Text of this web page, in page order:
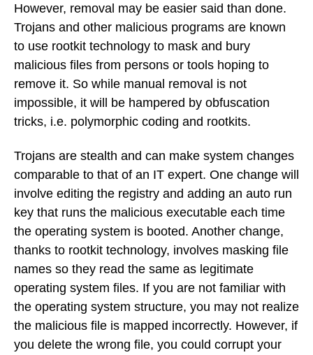
However, removal may be easier said than done.
Trojans and other malicious programs are known
to use rootkit technology to mask and bury
malicious files from persons or tools hoping to
remove it. So while manual removal is not
impossible, it will be hampered by obfuscation
tricks, i.e. polymorphic coding and rootkits.
Trojans are stealth and can make system changes
comparable to that of an IT expert. One change will
involve editing the registry and adding an auto run
key that runs the malicious executable each time
the operating system is booted. Another change,
thanks to rootkit technology, involves masking file
names so they read the same as legitimate
operating system files. If you are not familiar with
the operating system structure, you may not realize
the malicious file is mapped incorrectly. However, if
you delete the wrong file, you could corrupt your